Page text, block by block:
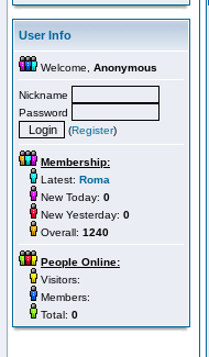
User Info
Welcome, Anonymous
Nickname
Password
(Register)
Membership:
Latest: Roma
New Today: 0
New Yesterday: 0
Overall: 1240
People Online:
Visitors:
Members:
Total: 0